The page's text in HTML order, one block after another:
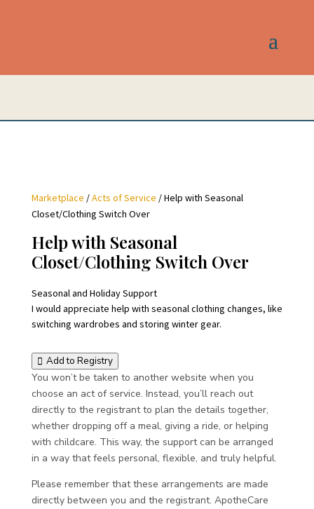
Marketplace /Acts of Service / Help with Seasonal
Closet/Clothing Switch Over
Help with Seasonal
Closet/Clothing Switch Over
Seasonal and Holiday Support
I would appreciate help with seasonal clothing changes, like
switching wardrobes and storing winter gear.
Add to Registry
You won’t be taken to another website when you
choose an act of service. Instead, you’ll reach out
directly to the registrant to plan the details together,
whether dropping off a meal, giving a ride, or helping
with childcare. This way, the support can be arranged
in a way that feels personal, flexible, and truly helpful.
Please remember that these arrangements are made
directly between you and the registrant. ApotheCare